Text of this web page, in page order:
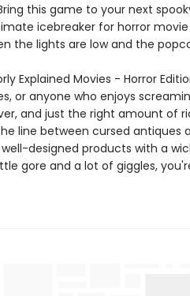
- Bring this game to your next
icebreaker for horror
the lights are low and the
Explained Movies - Horror
or anyone who enjoys
and just the right amount of
the line between cursed
well-designed products with a
gore and a lot of giggles,